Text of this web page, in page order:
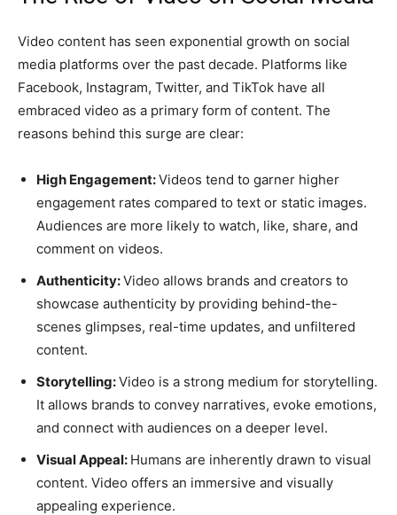
Video content has seen exponential growth on social
media platforms over the past decade. Platforms like
Facebook, Instagram, Twitter, and TikTok have all
embraced video as a primary form of content. The
reasons behind this surge are clear:
High Engagement:Videos tend to garner higher
engagement rates compared to text or static images.
Audiences are more likely to watch, like, share, and
comment on videos.
Authenticity:Video allows brands and creators to
showcase authenticity by providing behind-the-
scenes glimpses, real-time updates, and unfiltered
content.
Storytelling:Video is a strong medium for storytelling.
It allows brands to convey narratives, evoke emotions,
and connect with audiences on a deeper level.
Visual Appeal: Humans are inherently drawn to visual
content. Video offers an immersive and visually
appealing experience.